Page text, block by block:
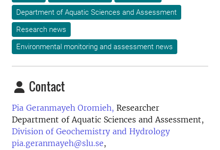
Department of Aquatic Sciences and Assessment
Research news
Environmental monitoring and assessment news
Contact
Pia Geranmayeh Oromieh, Researcher
Department of Aquatic Sciences and Assessment,
Division of Geochemistry and Hydrology
pia.geranmayeh@slu.se,